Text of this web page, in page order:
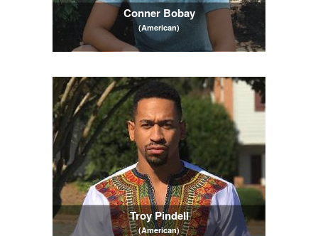
Conner Bobay
(American)
Troy Pindell
(American)